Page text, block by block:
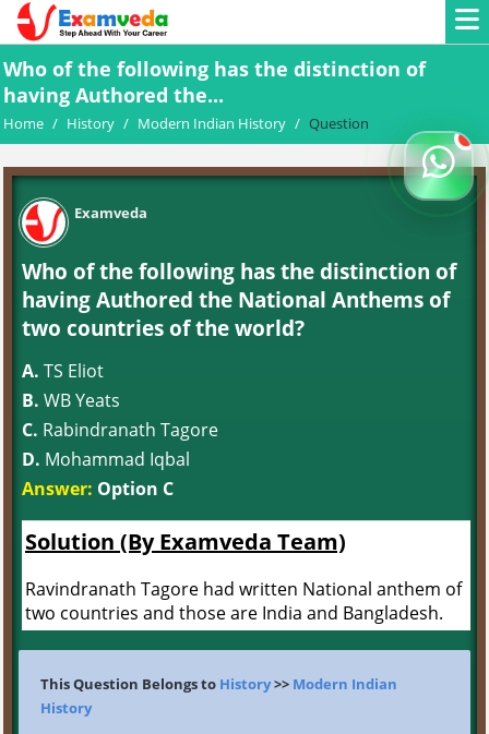
Who of the following has the distinction of
having Authored the...
Home / History / Modern Indian History / Question
Examveda
Who of the following has the distinction of
having Authored the National Anthems of
two countries of the world?
A. TS Eliot
B. WB Yeats
C. Rabindranath Tagore
D. Mohammad Iqbal
Answer: Option C
Solution (By Examveda Team)
Ravindranath Tagore had written National anthem of
two countries and those are India and Bangladesh.
This Question Belongs to History>> Modern Indian
History